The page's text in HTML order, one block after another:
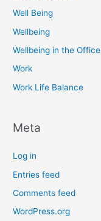
Well Being
Wellbeing
Wellbeing in the Office
Work
Work Life Balance
Meta
Log in
Entries feed
Comments feed
WordPress.org